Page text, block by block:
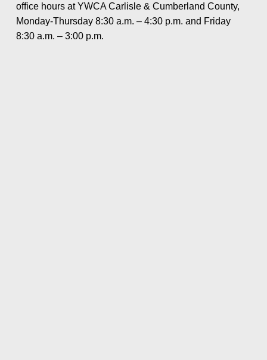
office hours at YWCA Carlisle & Cumberland County,
Monday-Thursday 8:30 a.m. – 4:30 p.m. and Friday
8:30 a.m. – 3:00 p.m.